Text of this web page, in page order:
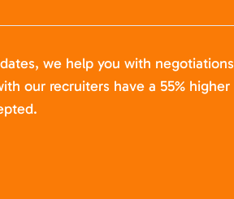
we help you with negotiations
our recruiters have a 55% higher